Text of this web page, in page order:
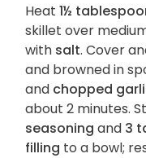
Heat 1½
skillet over
with salt. Cover
and browned in
and chopped
about 2 minutes.
seasoning and 3
filling to a bowl;